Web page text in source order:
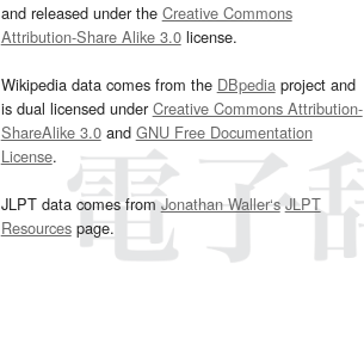
and released under the Creative Commons
Attribution-Share Alike 3.0license.
Wikipedia data comes from the DBpediaproject and
is dual licensed underCreative Commons Attribution-
ShareAlike 3.0and GNU Free Documentation
License.
JLPT data comes fromJonathan Waller‘s JLPT
Resourcespage.